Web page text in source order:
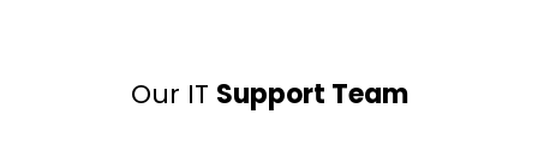
Our IT Support Team